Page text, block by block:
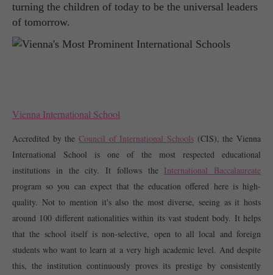
turning the children of today to be the universal leaders
of tomorrow.
Vienna International School
Accredited by the Council of International Schools (CIS), the Vienna
International School is one of the most respected educational
institutions in the city. It follows the International Baccalaureate
program so you can expect that the education offered here is high-
quality. Not to mention it's also the most diverse, seeing as it hosts
around 100 different nationalities within its vast student body. It helps
that the school itself is non-selective, open to all local and foreign
students who want to learn at a very high academic level. And despite
this, the institution continuously proves its prestige by consistently